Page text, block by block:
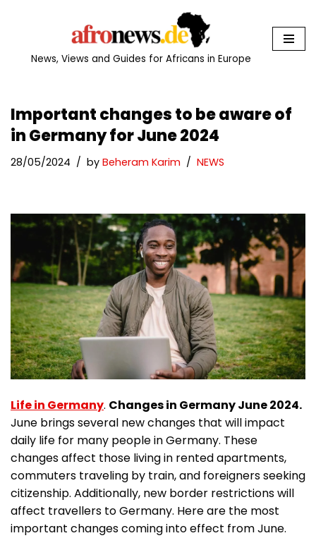
News, Views and Guides for Africans in Europe
Important changes to be aware of
in Germany for June 2024
28/05/2024 by Beheram Karim NEWS
Life in Germany. Changes in Germany June 2024.
June brings several new changes that will impact
daily life for many people in Germany. These
changes affect those living in rented apartments,
commuters traveling by train, and foreigners seeking
citizenship. Additionally, new border restrictions will
affect travellers to Germany. Here are the most
important changes coming into effect from June.